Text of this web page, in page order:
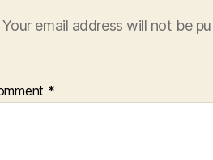
Your email address will not be
*